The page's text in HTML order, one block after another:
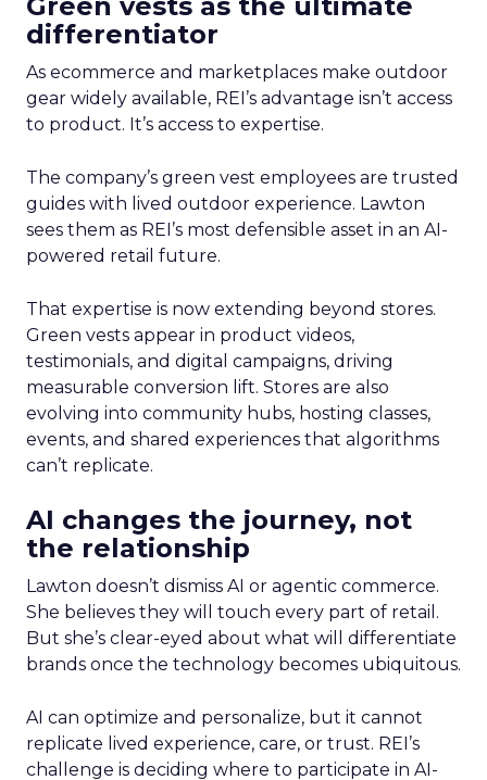
differentiator
As ecommerce and marketplaces make outdoor
gear widely available, REI’s advantage isn’t access
to product. It’s access to expertise.
The company’s green vest employees are trusted
guides with lived outdoor experience. Lawton
sees them as REI’s most defensible asset in an AI-
powered retail future.
That expertise is now extending beyond stores.
Green vests appear in product videos,
testimonials, and digital campaigns, driving
measurable conversion lift. Stores are also
evolving into community hubs, hosting classes,
events, and shared experiences that algorithms
can’t replicate.
AI changes the journey, not
the relationship
Lawton doesn’t dismiss AI or agentic commerce.
She believes they will touch every part of retail.
But she’s clear-eyed about what will differentiate
brands once the technology becomes ubiquitous.
AI can optimize and personalize, but it cannot
replicate lived experience, care, or trust. REI’s
challenge is deciding where to participate in AI-